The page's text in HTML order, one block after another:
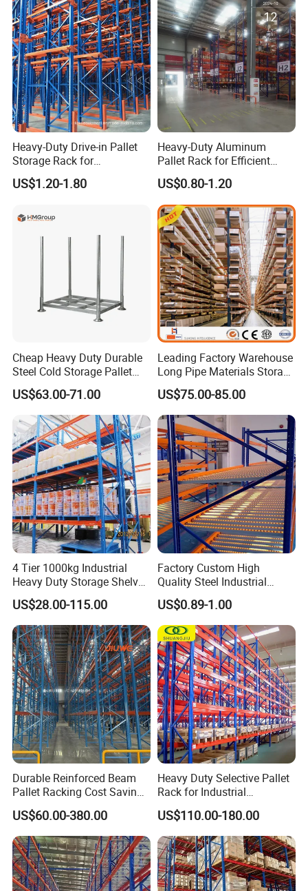
Heavy-Duty Drive-in Pallet
Storage Rack for
Warehouse Storage with CE
Certifications
US$1.20-1.80
Heavy-Duty Aluminum
Pallet Rack for Efficient
Warehouse Storage
US$0.80-1.20
Cheap Heavy Duty Durable
Steel Cold Storage Pallet
Racking Price
US$63.00-71.00
Leading Factory Warehouse
Long Pipe Materials Storage
Single Double Arm Heavy
Duty Steel Metal Shelf
Stacking Cantilever Pallet
Rack Storage Racking
System
US$75.00-85.00
4 Tier 1000kg Industrial
Heavy Duty Storage Shelves
System Stacking Units
Metal Rack Warehouse
Steel Pallet Racking
US$28.00-115.00
Factory Custom High
Quality Steel Industrial
Warehouse Storage Rack
Carton Flow Metal Rack
Goods Shelf
US$0.89-1.00
Durable Reinforced Beam
Pallet Racking Cost Saving
Warehouse Storage
Solution Stable Steel Rack
for Industrial Factory Raw
Stock & Finished Product
Storage
US$60.00-380.00
Heavy Duty Selective Pallet
Rack for Industrial
Warehouse Storage
US$110.00-180.00